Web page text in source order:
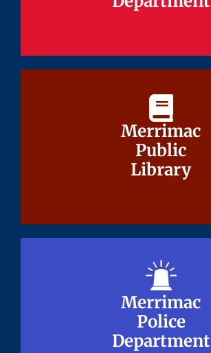
Merrimac
Public
Library
Merrimac
Public
Library
Merrimac
Police
Department
Merrimac
Police
Department